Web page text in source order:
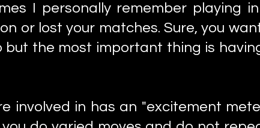
I personally remember playing
or lost your matches. Sure, you
but the most important thing is
involved in has an "excitement